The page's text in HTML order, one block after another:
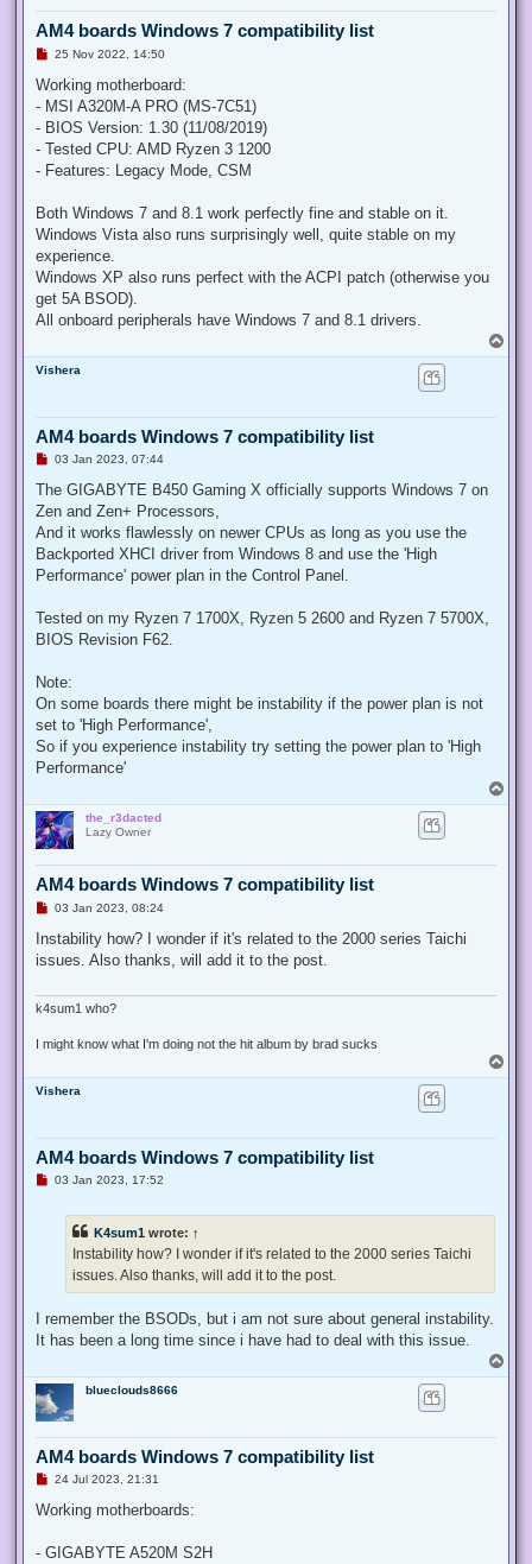
AM4 boards Windows 7 compatibility list
U
r
a
d
o
s
25 Nov 2022, 14:50
Working motherboard:
- MSI A320M-A PRO (MS-7C51)
- BIOS Version: 1.30 (11/08/2019)
- Tested CPU: AMD Ryzen 3 1200
- Features: Legacy Mode, CSM
Both Windows 7 and 8.1 work perfectly fine and stable on it.
Windows Vista also runs surprisingly well, quite stable on my
experience.
Windows XP also runs perfect with the ACPI patch (otherwise you
get 5A BSOD).
All onboard peripherals have Windows 7 and 8.1 drivers.
o
Vishera
AM4 boards Windows 7 compatibility list
U
r
a
d
o
s
03 Jan 2023, 07:44
The GIGABYTE B450 Gaming X officially supports Windows 7 on
Zen and Zen+ Processors,
And it works flawlessly on newer CPUs as long as you use the
Backported XHCI driver from Windows 8 and use the 'High
Performance' power plan in the Control Panel.
Tested on my Ryzen 7 1700X, Ryzen 5 2600 and Ryzen 7 5700X,
BIOS Revision F62.
Note:
On some boards there might be instability if the power plan is not
set to 'High Performance',
So if you experience instability try setting the power plan to 'High
Performance'
o
the_r3dacted
Lazy Owner
AM4 boards Windows 7 compatibility list
U
r
a
o
03 Jan 2023, 08:24
Instability how? I wonder if it's related to the 2000 series Taichi
issues. Also thanks, will add it to the post.
k4sum1 who?
I might know what I'm doing not the hit album by brad sucks
o
Vishera
AM4 boards Windows 7 compatibility list
U03 Jan 2023, 17:52
K4sum1 wrote: ↑
Instability how? I wonder if it's related to the 2000 series Taichi
issues. Also thanks, will add it to the post.
I remember the BSODs, but i am not sure about general instability.
It has been a long time since i have had to deal with this issue.
o
blueclouds8666
AM4 boards Windows 7 compatibility list
U
r
d
24 Jul 2023, 21:31
Working motherboards:
- GIGABYTE A520M S2H